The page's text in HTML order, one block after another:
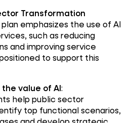
Transformation
emphasizes the use of AI
such as reducing
and improving service
to support this
value of AI:
help public sector
top functional scenarios,